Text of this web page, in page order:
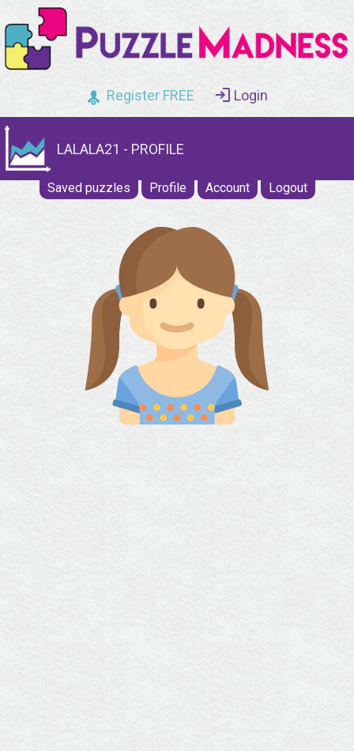
Register FREE Login
LALALA21 - PROFILE
Saved puzzles Profile Account Logout